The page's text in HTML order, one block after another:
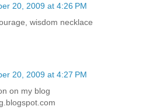
20, 2009 at 4:26 PM
wisdom necklace
20, 2009 at 4:27 PM
on my blog